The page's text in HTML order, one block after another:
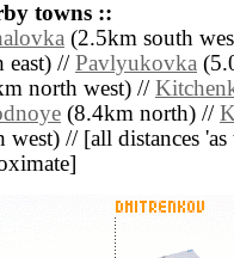
towns ::
(2.5km south
east) //Pavlyukovka
north west) //
(8.4km north) //
west) // [all distances